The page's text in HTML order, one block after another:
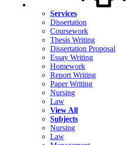
Services
Dissertation
Coursework
Thesis Writing
Dissertation Proposal
Essay Writing
Homework
Report Writing
Paper Writing
Nursing
Law
View All
Subjects
Nursing
Law